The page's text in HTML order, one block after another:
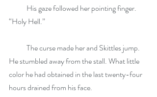
His gaze followed her pointing finger.
“Holy Hell.”
The curse made her and Skittles jump.
He stumbled away from the stall. What little
color he had obtained in the last twenty-four
hours drained from his face.